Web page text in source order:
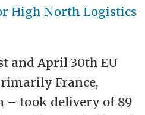
High North Logistics
and April 30th EU
France,
– took delivery of 89